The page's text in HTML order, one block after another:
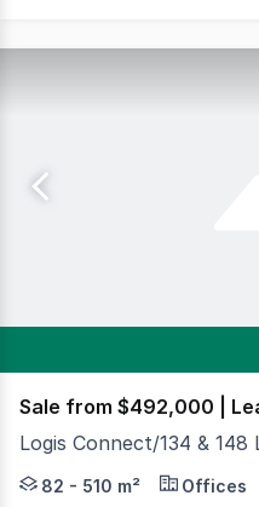
Logis Connect/134 & 148 Logis
Cameron & Crabtrees
82 - 510 m² Offices